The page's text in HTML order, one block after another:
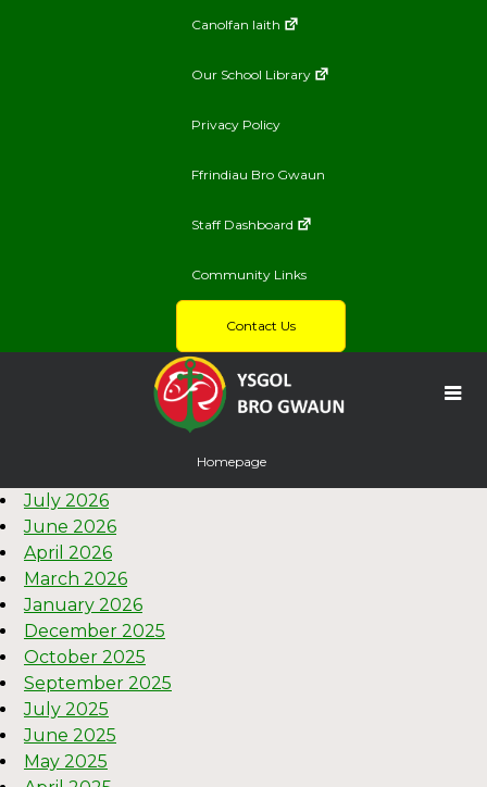
Canolfan Iaith
Our School Library
Privacy Policy
Ffrindiau Bro Gwaun
Staff Dashboard
Community Links
Contact Us
Homepage
July 2026
June 2026
April 2026
March 2026
January 2026
December 2025
October 2025
September 2025
July 2025
June 2025
May 2025